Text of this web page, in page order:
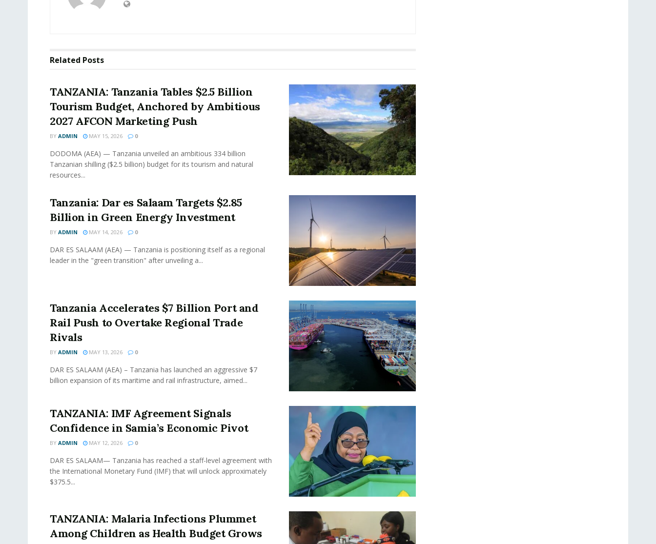
Related Posts
TANZANIA: Tanzania Tables $2.5 Billion
Tourism Budget, Anchored by Ambitious
2027 AFCON Marketing Push
BY ADMIN MAY 15, 2026 0
DODOMA (AEA) — Tanzania unveiled an ambitious 334 billion
Tanzanian shilling ($2.5 billion) budget for its tourism and natural
resources...
Tanzania: Dar es Salaam Targets $2.85
Billion in Green Energy Investment
BY ADMIN MAY 14, 2026 0
DAR ES SALAAM (AEA) — Tanzania is positioning itself as a regional
leader in the "green transition" after unveiling a...
Tanzania Accelerates $7 Billion Port and
Rail Push to Overtake Regional Trade
Rivals
BY ADMIN MAY 13, 2026 0
DAR ES SALAAM (AEA) – Tanzania has launched an aggressive $7
billion expansion of its maritime and rail infrastructure, aimed...
TANZANIA: IMF Agreement Signals
Confidence in Samia’s Economic Pivot
BY ADMIN MAY 12, 2026 0
DAR ES SALAAM— Tanzania has reached a staff-level agreement with
the International Monetary Fund (IMF) that will unlock approximately
$375.5...
TANZANIA: Malaria Infections Plummet
Among Children as Health Budget Grows